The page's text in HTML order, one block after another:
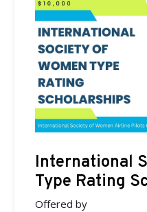
International
Type Rating
Offered by